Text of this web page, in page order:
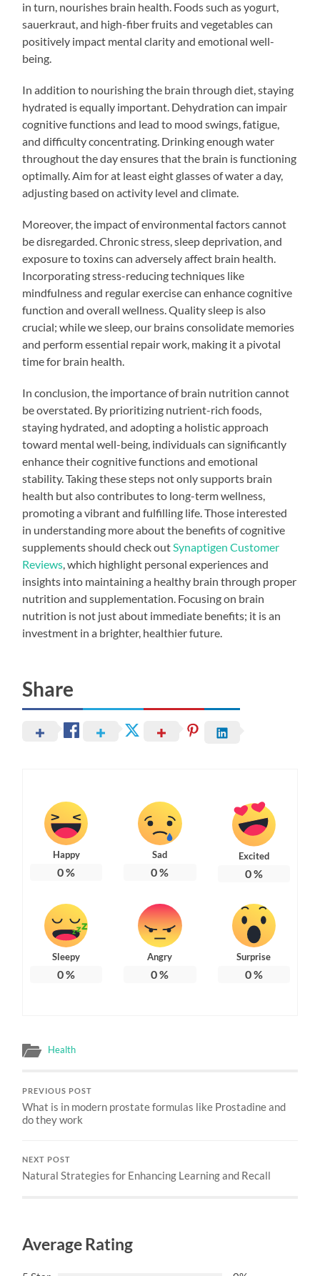
in turn, nourishes brain health. Foods such as yogurt,
sauerkraut, and high-fiber fruits and vegetables can
positively impact mental clarity and emotional well-
being.
In addition to nourishing the brain through diet, staying
hydrated is equally important. Dehydration can impair
cognitive functions and lead to mood swings, fatigue,
and difficulty concentrating. Drinking enough water
throughout the day ensures that the brain is functioning
optimally. Aim for at least eight glasses of water a day,
adjusting based on activity level and climate.
Moreover, the impact of environmental factors cannot
be disregarded. Chronic stress, sleep deprivation, and
exposure to toxins can adversely affect brain health.
Incorporating stress-reducing techniques like
mindfulness and regular exercise can enhance cognitive
function and overall wellness. Quality sleep is also
crucial; while we sleep, our brains consolidate memories
and perform essential repair work, making it a pivotal
time for brain health.
In conclusion, the importance of brain nutrition cannot
be overstated. By prioritizing nutrient-rich foods,
staying hydrated, and adopting a holistic approach
toward mental well-being, individuals can significantly
enhance their cognitive functions and emotional
stability. Taking these steps not only supports brain
health but also contributes to long-term wellness,
promoting a vibrant and fulfilling life. Those interested
in understanding more about the benefits of cognitive
supplements should check out Synaptigen Customer
Reviews , which highlight personal experiences and
insights into maintaining a healthy brain through proper
nutrition and supplementation. Focusing on brain
nutrition is not just about immediate benefits; it is an
investment in a brighter, healthier future.
Share
Happy
0%
Sad
0%
Excited
0%
Sleepy
0%
Angry
0%
Surprise
0%
Health
PREVIOUS POST
What is in modern prostate formulas like Prostadine and
do they work
NEXT POST
Natural Strategies for Enhancing Learning and Recall
Average Rating